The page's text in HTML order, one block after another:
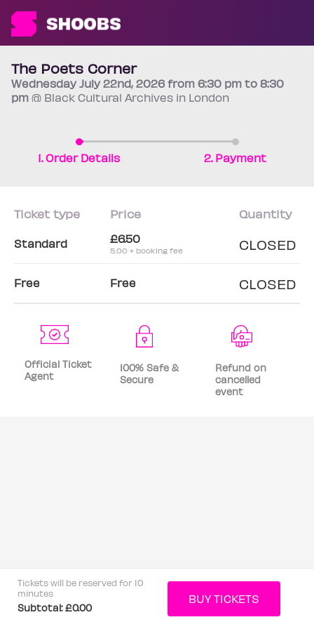
The Poets Corner
WednesdayJuly 22nd, 2026 from 6:30 pm to 8:30
pm @ Black Cultural Archives in London
1. Order Details 2. Payment
Ticket type Price Quantity
Standard £6.50
5.00 + booking fee CLOSED
Free Free CLOSED
Tickets will be reserved for 10
minutes
Subtotal:£0.00
Official Ticket
Agent
100% Safe &
Secure
Refund on
cancelled
event